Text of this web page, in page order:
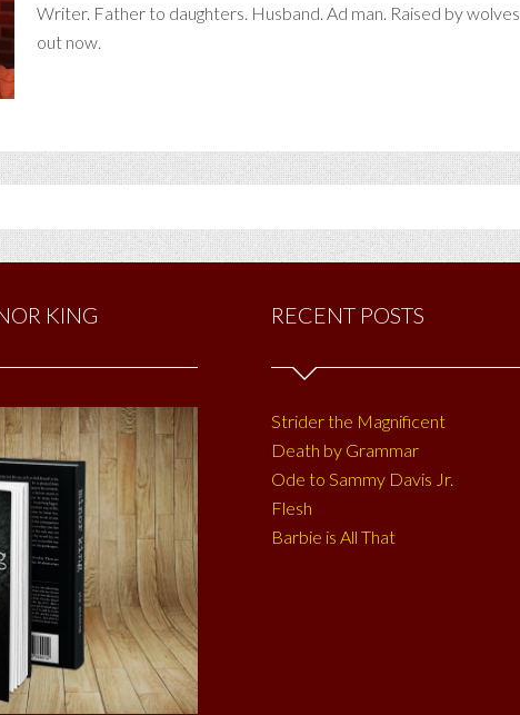
Writer. Father to daughters. Husband. Ad man. Raised by wolves.
out now.
KING RECENT POSTS
Strider the Magnificent
Death by Grammar
Ode to Sammy Davis Jr.
Flesh
Barbie is All That